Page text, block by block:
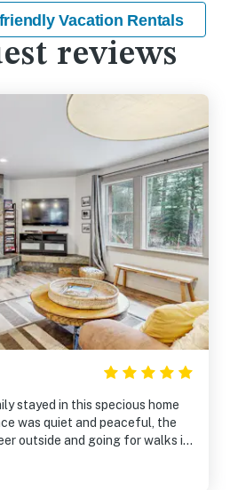
Vacation Rentals
reviews
stayed in this specious home
was quiet and peaceful, the
outside and going for walks in
we will be back again!